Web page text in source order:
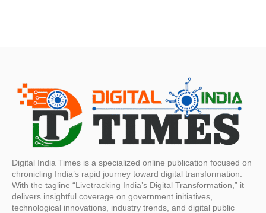
Digital India Times is a specialized online publication focused on
chronicling India’s rapid journey toward digital transformation.
With the tagline “Livetracking India’s Digital Transformation,” it
delivers insightful coverage on government initiatives,
technological innovations, industry trends, and digital public